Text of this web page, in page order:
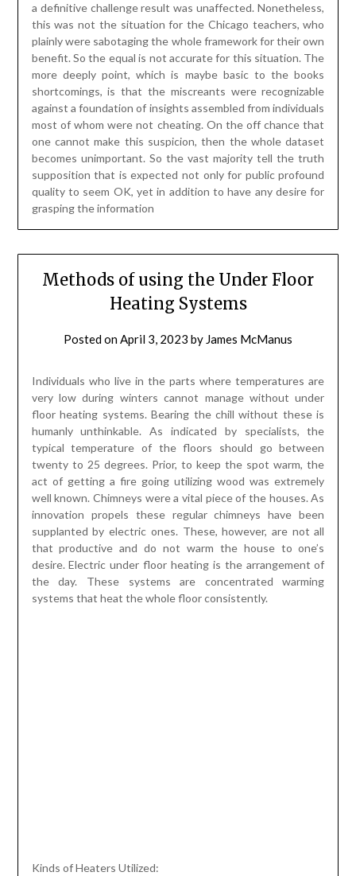
supposition that is expected not only for public profound
quality to seem OK, yet in addition to have any desire for
grasping the information
Methods of using the Under Floor
Heating Systems
Posted onApril 3, 2023byJames McManus
Individuals who live in the parts where temperatures are
very low during winters cannot manage without under
typical temperature of the floors should go between
twenty to 25 degrees. Prior, to keep the spot warm, the
act of getting a fire going utilizing wood was extremely
innovation propels these regular chimneys have been
that productive and do not warm the house to one’s
desire. Electric under floor heating is the arrangement of
the day. These systems are concentrated warming
systems that heat the whole floor consistently.
heaters are mechanically more sound and productive.